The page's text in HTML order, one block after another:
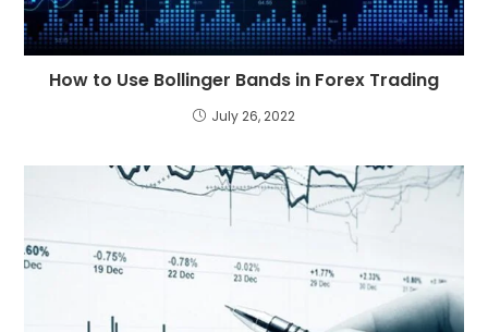
How to Use Bollinger Bands in Forex Trading
July 26, 2022